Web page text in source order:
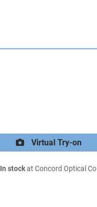
Virtual Try-on
In stockat Concord Optical Co